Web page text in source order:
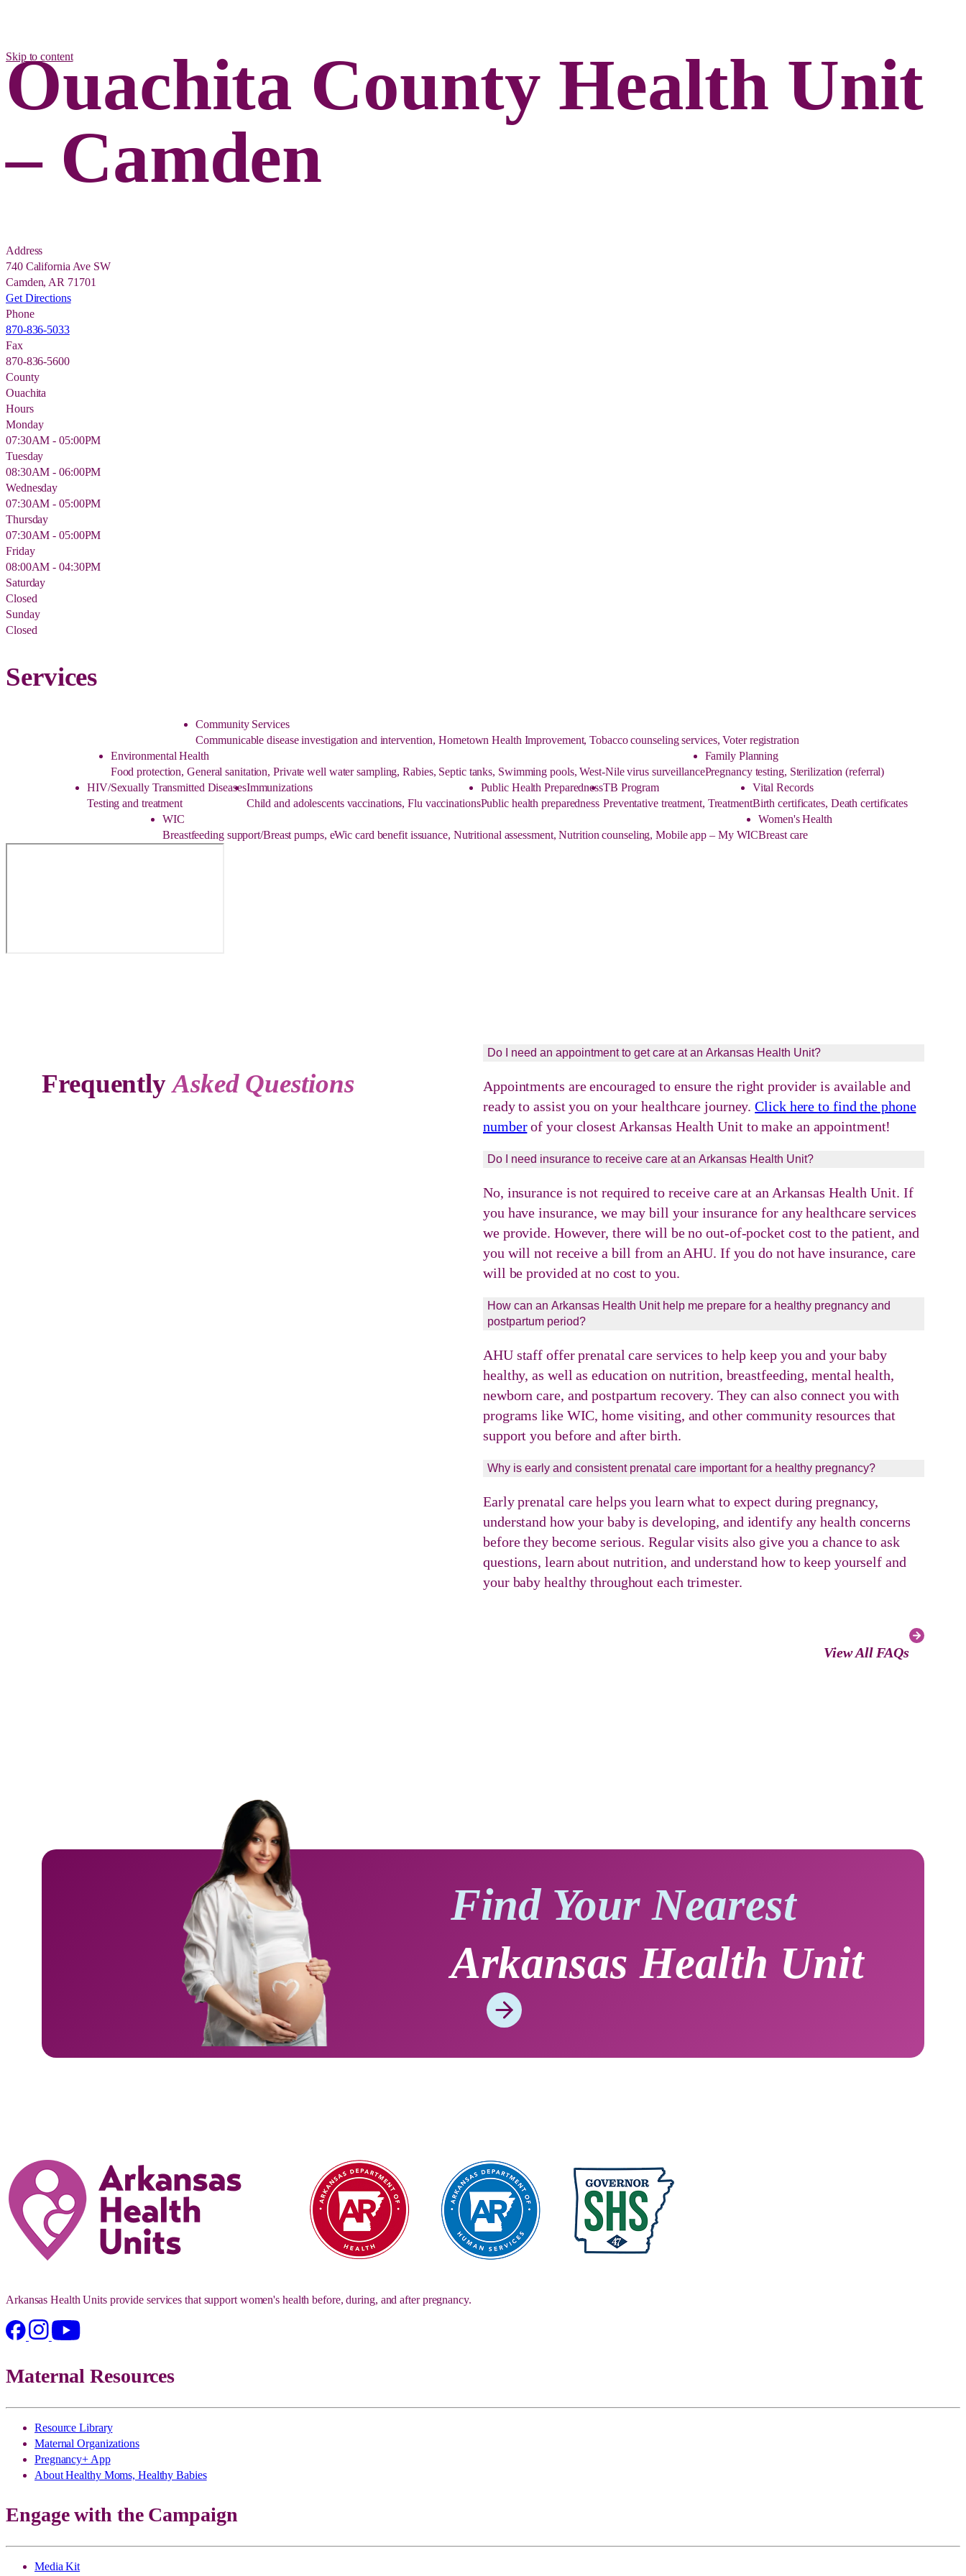
Skip to content
Ouachita County Health Unit
– Camden
Address
740 California Ave SW
Camden, AR 71701
Get Directions
Phone
870-836-5033
Fax
870-836-5600
County
Ouachita
Hours
Monday
07:30AM - 05:00PM
Tuesday
08:30AM - 06:00PM
Wednesday
07:30AM - 05:00PM
Thursday
07:30AM - 05:00PM
Friday
08:00AM - 04:30PM
Saturday
Closed
Sunday
Closed
Services
Community Services
Communicable disease investigation and intervention, Hometown Health Improvement, Tobacco counseling services, Voter registration
Environmental Health
Food protection, General sanitation, Private well water sampling, Rabies, Septic tanks, Swimming pools, West-Nile virus surveillance
Family Planning
Pregnancy testing, Sterilization (referral)
HIV/Sexually Transmitted Diseases
Testing and treatment
Immunizations
Child and adolescents vaccinations, Flu vaccinations
Public Health Preparedness
Public health preparedness
TB Program
Preventative treatment, Treatment
Vital Records
Birth certificates, Death certificates
WIC
Breastfeeding support/Breast pumps, eWic card benefit issuance, Nutritional assessment, Nutrition counseling, Mobile app – My WIC
Women's Health
Breast care
FrequentlyAsked Questions
Do I need an appointment to get care at an Arkansas Health Unit?
Appointments are encouraged to ensure the right provider is available and
ready to assist you on your healthcare journey.Click here to find the phone
numberof your closest Arkansas Health Unit to make an appointment!
Do I need insurance to receive care at an Arkansas Health Unit?
No, insurance is not required to receive care at an Arkansas Health Unit. If
you have insurance, we may bill your insurance for any healthcare services
we provide. However, there will be no out-of-pocket cost to the patient, and
you will not receive a bill from an AHU. If you do not have insurance, care
will be provided at no cost to you.
How can an Arkansas Health Unit help me prepare for a healthy pregnancy and
postpartum period?
AHU staff offer prenatal care services to help keep you and your baby
healthy, as well as education on nutrition, breastfeeding, mental health,
newborn care, and postpartum recovery. They can also connect you with
programs like WIC, home visiting, and other community resources that
support you before and after birth.
Why is early and consistent prenatal care important for a healthy pregnancy?
Early prenatal care helps you learn what to expect during pregnancy,
understand how your baby is developing, and identify any health concerns
before they become serious. Regular visits also give you a chance to ask
questions, learn about nutrition, and understand how to keep yourself and
your baby healthy throughout each trimester.
View All FAQs
Find Your Nearest
Arkansas Health Unit
Arkansas Health Units provide services that support women's health before, during, and after pregnancy.
Maternal Resources
Resource Library
Maternal Organizations
Pregnancy+ App
About Healthy Moms, Healthy Babies
Engage with the Campaign
Media Kit